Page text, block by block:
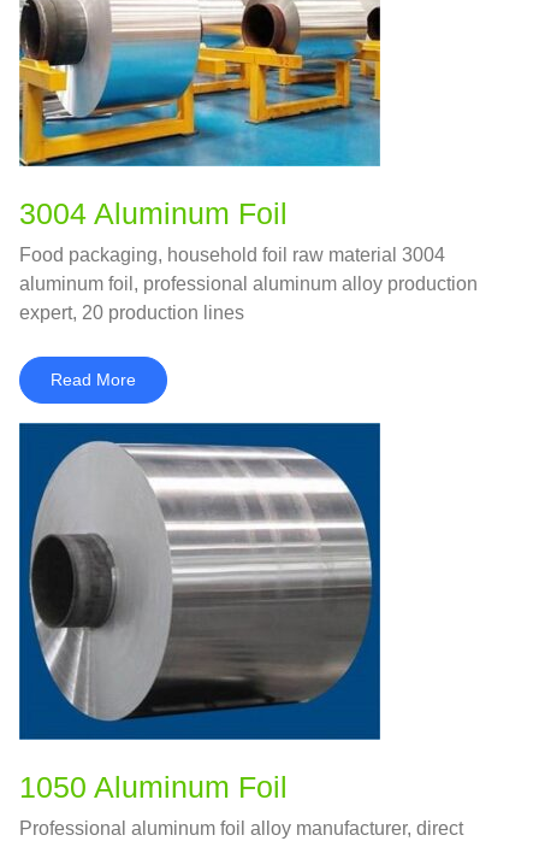
3004 Aluminum Foil
Food packaging, household foil raw material 3004
aluminum foil, professional aluminum alloy production
expert, 20 production lines
Read More
1050 Aluminum Foil
Professional aluminum foil alloy manufacturer, direct